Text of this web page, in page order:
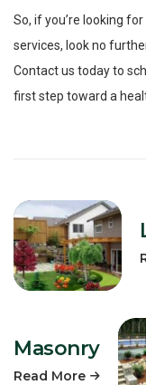
So, if you’re looking
services, look no
Contact us today to
first step toward a
Masonry
Read More